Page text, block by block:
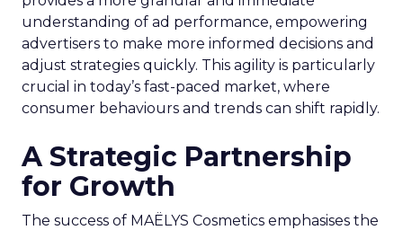
understanding of ad performance, empowering
advertisers to make more informed decisions and
adjust strategies quickly. This agility is particularly
crucial in today’s fast-paced market, where
consumer behaviours and trends can shift rapidly.
A Strategic Partnership
for Growth
The success of MAËLYS Cosmetics emphasises the